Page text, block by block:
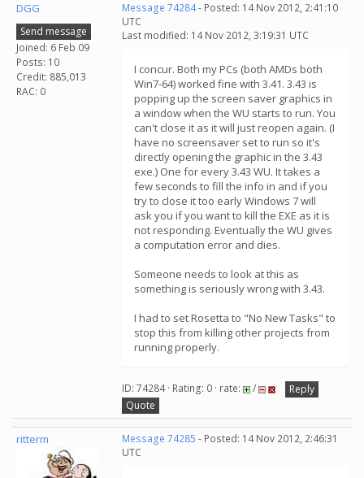
DGG
Send message
Joined: 6 Feb 09
Posts: 10
Credit: 885,013
RAC: 0
Message 74284- Posted: 14 Nov 2012, 2:41:10
UTC
Last modified: 14 Nov 2012, 3:19:31 UTC
I concur. Both my PCs (both AMDs both
Win7-64) worked fine with 3.41. 3.43 is
popping up the screen saver graphics in
a window when the WU starts to run. You
can't close it as it will just reopen again. (I
have no screensaver set to run so it's
directly opening the graphic in the 3.43
exe.) One for every 3.43 WU. It takes a
few seconds to fill the info in and if you
try to close it too early Windows 7 will
ask you if you want to kill the EXE as it is
not responding. Eventually the WU gives
a computation error and dies.
Someone needs to look at this as
something is seriously wrong with 3.43.
I had to set Rosetta to "No New Tasks" to
stop this from killing other projects from
running properly.
ID: 74284 · Rating: 0 · rate: /
Reply
Quote
ritterm Message 74285 - Posted: 14 Nov 2012, 2:46:31
UTC